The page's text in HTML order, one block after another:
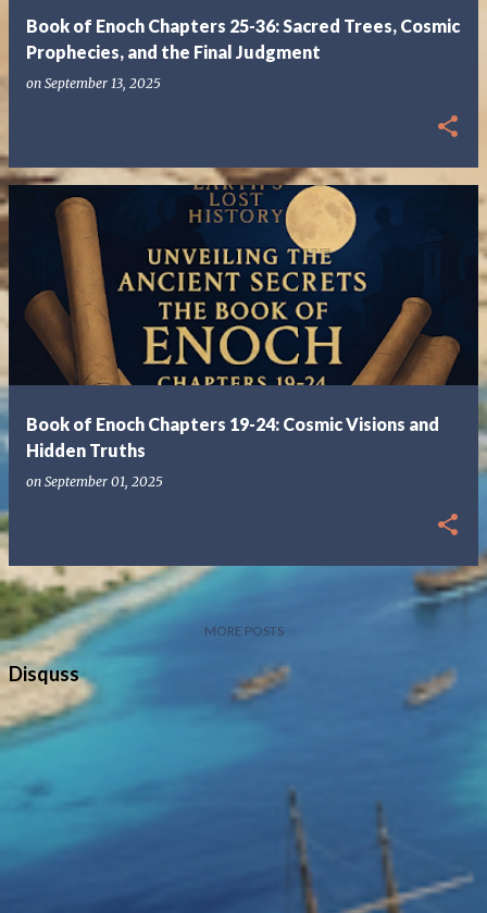
Book of Enoch Chapters 25-36: Sacred Trees, Cosmic
Prophecies, and the Final Judgment
on September 13, 2025
Book of Enoch Chapters 19-24: Cosmic Visions and
Hidden Truths
on September 01, 2025
MORE POSTS
Disquss